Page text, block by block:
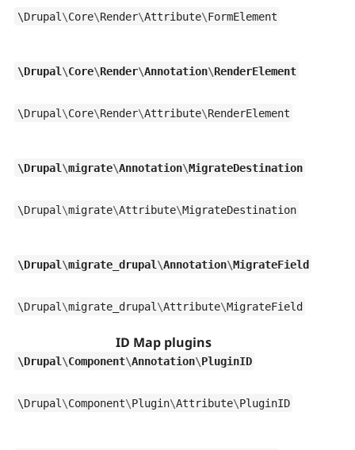
\Drupal \Core\Render\Attribute\FormElement
\Drupal \Core\Render\Annotation\RenderElement
\Drupal \Core\Render\Attribute\RenderElement
\Drupal \migrate\Annotation\MigrateDestination
\Drupal \migrate\Attribute\MigrateDestination
\Drupal \migrate_drupal \Annotation\MigrateField
\Drupal \migrate_drupal \Attribute\MigrateField
ID Map plugins
\Drupal \Component\Annotation\PluginID
\Drupal \Component\Plugin\Attribute\PluginID